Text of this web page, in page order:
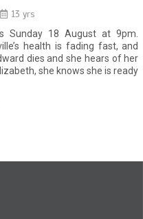
13 yrs
Sunday 18 August at 9pm.
health is fading fast, and
dies and she hears of her
she knows she is ready